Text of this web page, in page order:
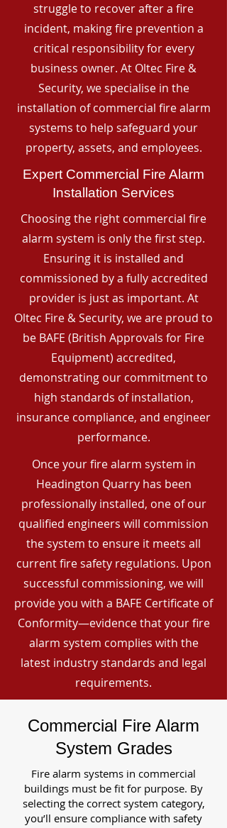
struggle to recover after a fire
incident, making fire prevention a
critical responsibility for every
business owner. At Oltec Fire &
Security, we specialise in the
installation of commercial fire alarm
systems to help safeguard your
property, assets, and employees.
Expert Commercial Fire Alarm
Installation Services
Choosing the right commercial fire
alarm system is only the first step.
Ensuring it is installed and
commissioned by a fully accredited
provider is just as important. At
Oltec Fire & Security, we are proud to
be BAFE (British Approvals for Fire
Equipment) accredited,
demonstrating our commitment to
high standards of installation,
insurance compliance, and engineer
performance.
Once your fire alarm system in
Headington Quarry has been
professionally installed, one of our
qualified engineers will commission
the system to ensure it meets all
current fire safety regulations. Upon
successful commissioning, we will
provide you with a BAFE Certificate of
Conformity—evidence that your fire
alarm system complies with the
latest industry standards and legal
requirements.
Commercial Fire Alarm
System Grades
Fire alarm systems in commercial
buildings must be fit for purpose. By
selecting the correct system category,
you’ll ensure compliance with safety